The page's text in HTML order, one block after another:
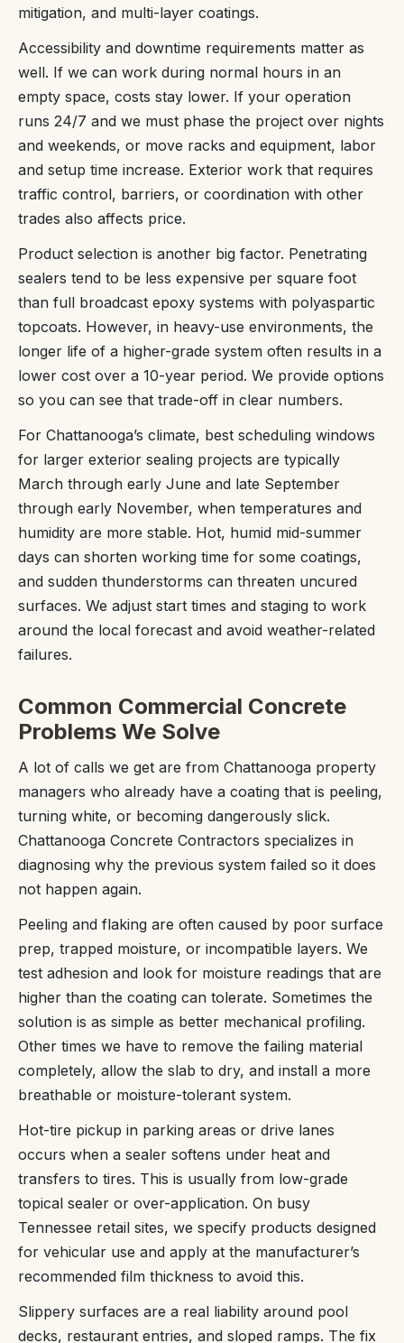
mitigation, and multi-layer coatings.
Accessibility and downtime requirements matter as
well. If we can work during normal hours in an
empty space, costs stay lower. If your operation
runs 24/7 and we must phase the project over nights
and weekends, or move racks and equipment, labor
and setup time increase. Exterior work that requires
traffic control, barriers, or coordination with other
trades also affects price.
Product selection is another big factor. Penetrating
sealers tend to be less expensive per square foot
than full broadcast epoxy systems with polyaspartic
topcoats. However, in heavy-use environments, the
longer life of a higher-grade system often results in a
lower cost over a 10-year period. We provide options
so you can see that trade-off in clear numbers.
For Chattanooga’s climate, best scheduling windows
for larger exterior sealing projects are typically
March through early June and late September
through early November, when temperatures and
humidity are more stable. Hot, humid mid-summer
days can shorten working time for some coatings,
and sudden thunderstorms can threaten uncured
surfaces. We adjust start times and staging to work
around the local forecast and avoid weather-related
failures.
Common Commercial Concrete
Problems We Solve
A lot of calls we get are from Chattanooga property
managers who already have a coating that is peeling,
turning white, or becoming dangerously slick.
Chattanooga Concrete Contractors specializes in
diagnosing why the previous system failed so it does
not happen again.
Peeling and flaking are often caused by poor surface
prep, trapped moisture, or incompatible layers. We
test adhesion and look for moisture readings that are
higher than the coating can tolerate. Sometimes the
solution is as simple as better mechanical profiling.
Other times we have to remove the failing material
completely, allow the slab to dry, and install a more
breathable or moisture-tolerant system.
Hot-tire pickup in parking areas or drive lanes
occurs when a sealer softens under heat and
transfers to tires. This is usually from low-grade
topical sealer or over-application. On busy
Tennessee retail sites, we specify products designed
for vehicular use and apply at the manufacturer’s
recommended film thickness to avoid this.
Slippery surfaces are a real liability around pool
decks, restaurant entries, and sloped ramps. The fix